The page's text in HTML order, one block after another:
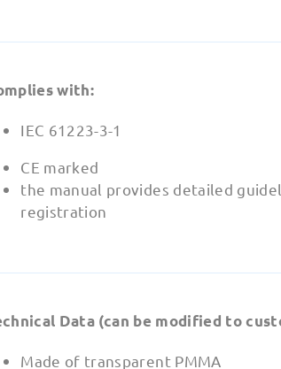
with:
IEC 61223-3-1
CE marked
the manual provides detailed
registration
Data (can be modified to
Made of transparent PMMA